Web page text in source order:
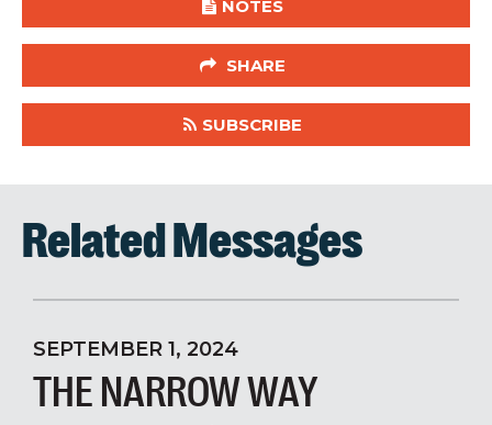
NOTES
SHARE
SUBSCRIBE
Related Messages
SEPTEMBER 1, 2024
THE NARROW WAY